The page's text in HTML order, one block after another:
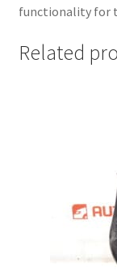
functionality for
Related